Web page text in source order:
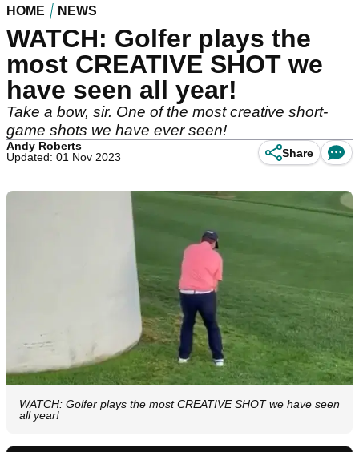
HOME NEWS
WATCH: Golfer plays the
most CREATIVE SHOT we
have seen all year!
Take a bow, sir. One of the most creative short-
game shots we have ever seen!
Andy Roberts
Updated: 01 Nov 2023
Share
WATCH: Golfer plays the most CREATIVE SHOT we have seen
all year!